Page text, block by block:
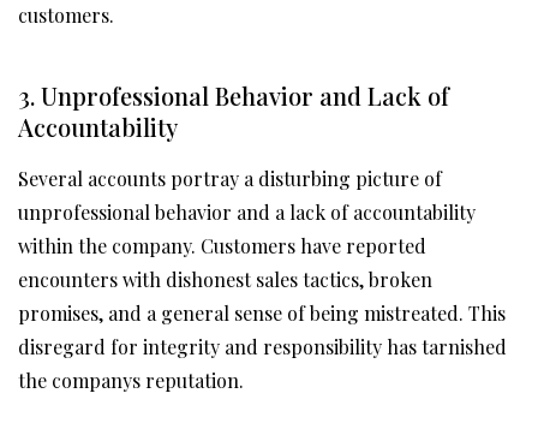
customers.
3. Unprofessional Behavior and Lack of
Accountability
Several accounts portray a disturbing picture of
unprofessional behavior and a lack of accountability
within the company. Customers have reported
encounters with dishonest sales tactics, broken
promises, and a general sense of being mistreated. This
disregard for integrity and responsibility has tarnished
the companys reputation.